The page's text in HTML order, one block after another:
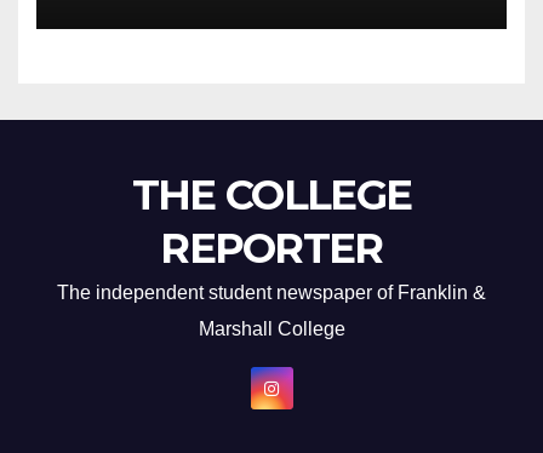
THE COLLEGE
REPORTER
The independent student newspaper of Franklin &
Marshall College